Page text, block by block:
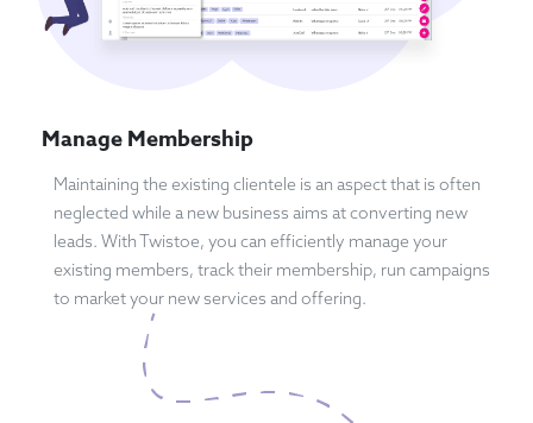
Manage Membership
Maintaining the existing clientele is an aspect that is often
neglected while a new business aims at converting new
leads. With Twistoe, you can efficiently manage your
existing members, track their membership, run campaigns
to market your new services and offering.